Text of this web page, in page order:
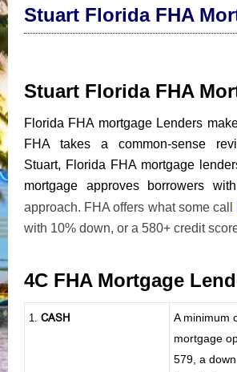
Stuart Florida FHA
Stuart Florida FHA
Florida FHA mortgage Lenders
FHA takes a common-sense
Stuart, Florida FHA mortgage
mortgage approves borrowers with
approach. FHA offers what some call
with 10% down, or a 580+ credit
4C FHA Mortgage
1 CASH
A minimum
mortgage
579, a